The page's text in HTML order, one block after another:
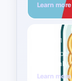
Learn
B1
Use
Learn